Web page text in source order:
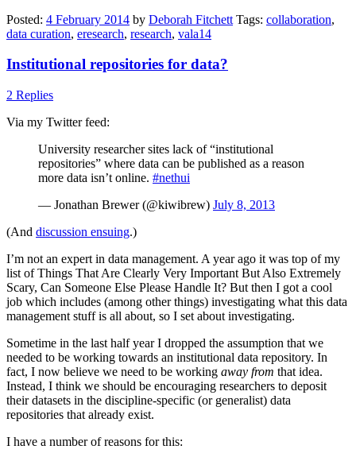
Posted: 4 February 2014 by Deborah Fitchett Tags: collaboration,
data curation, eresearch, research, vala14
Institutional repositories for data?
2 Replies
Via my Twitter feed:
University researcher sites lack of “institutional
repositories” where data can be published as a reason
more data isn’t online. #nethui
— Jonathan Brewer (@kiwibrew) July 8, 2013
(And discussion ensuing.)
I’m not an expert in data management. A year ago it was top of my
list of Things That Are Clearly Very Important But Also Extremely
Scary, Can Someone Else Please Handle It? But then I got a cool
job which includes (among other things) investigating what this data
management stuff is all about, so I set about investigating.
Sometime in the last half year I dropped the assumption that we
needed to be working towards an institutional data repository. In
fact, I now believe we need to be working away from that idea.
Instead, I think we should be encouraging researchers to deposit
their datasets in the discipline-specific (or generalist) data
repositories that already exist.
I have a number of reasons for this: